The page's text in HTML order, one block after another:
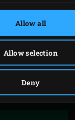
Allow all
Allow selection
Deny
roasted cherry
the onion purée
sing!